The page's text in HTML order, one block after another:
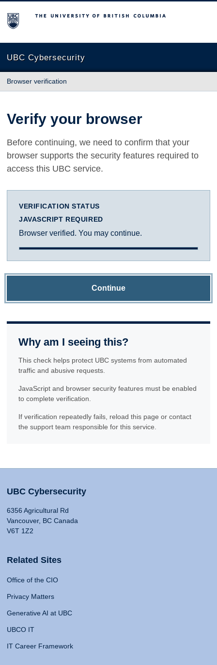
The University of British Columbia
UBC Cybersecurity
Browser verification
Verify your browser
Before continuing, we need to confirm that your
browser supports the security features required to
access this UBC service.
VERIFICATION STATUS
JAVASCRIPT REQUIRED
Browser verified. You may continue.
Continue
Why am I seeing this?
This check helps protect UBC systems from automated
traffic and abusive requests.
JavaScript and browser security features must be enabled
to complete verification.
If verification repeatedly fails, reload this page or contact
the support team responsible for this service.
UBC Cybersecurity
6356 Agricultural Rd
Vancouver, BC Canada
V6T 1Z2
Related Sites
Office of the CIO
Privacy Matters
Generative AI at UBC
UBCO IT
IT Career Framework